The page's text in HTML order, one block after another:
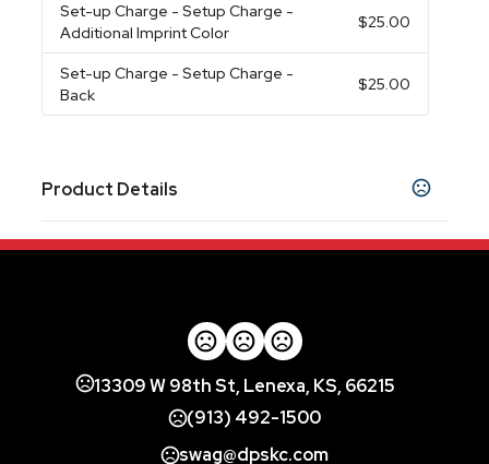
Set-up Charge - Setup Charge -
Additional Imprint Color
$25.00
Set-up Charge - Setup Charge -
Back
$25.00
Product Details
Black Burgundy Lime Green Navy Blue
Printed
13309 W 98th St, Lenexa, KS, 66215
(913) 492-1500
swag@dpskc.com